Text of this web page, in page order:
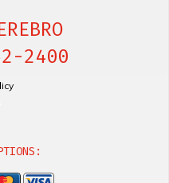
2400